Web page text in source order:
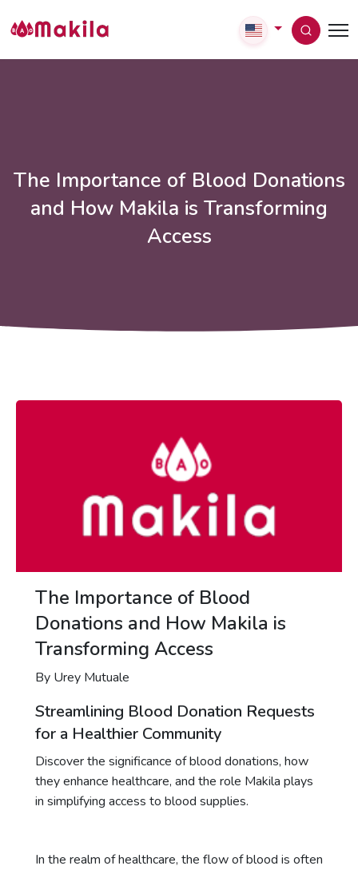
The Importance of Blood Donations
and How Makila is Transforming
Access
The Importance of Blood
Donations and How Makila is
Transforming Access
By Urey Mutuale
Streamlining Blood Donation Requests
for a Healthier Community
Discover the significance of blood donations, how
they enhance healthcare, and the role Makila plays
in simplifying access to blood supplies.
In the realm of healthcare, the flow of blood is often